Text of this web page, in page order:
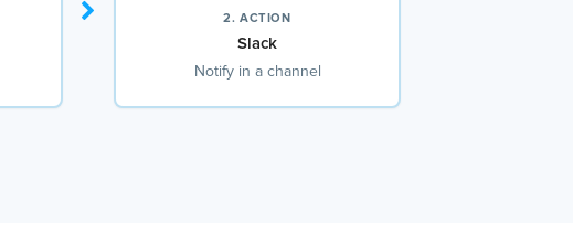
2. ACTION
Slack
Notify in a channel